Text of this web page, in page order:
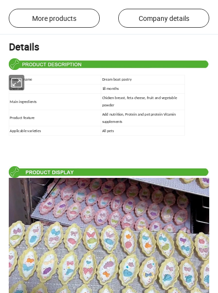
More products Company details
Details
Product name Dream boat pastry
Shelf life 18 months
Main ingredients
Chicken breast, feta cheese, fruit and vegetable
powder
Product feature
Add nutrition, Protein and pet protein Vitamin
supplements
Applicable varieties All pets